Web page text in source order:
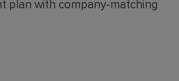
plan with company-matching